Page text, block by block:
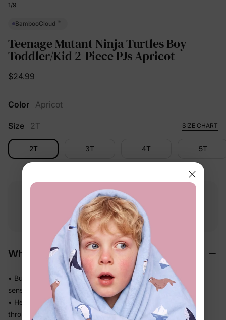
1/9
BambooCloud ™
Teenage Mutant Ninja Turtles Boy
Toddler/Kid 2-Piece PJs Apricot
$24.99
Color Apricot
Size 2T SIZE CHART
2T 3T 4T 5T
Free returns
within 30 days
Why We Love It
• Buttery-soft bamboo viscose — gentle on even the most
sensitive skin
• Helps release heat so warm sleepers stay comfortable
through the night